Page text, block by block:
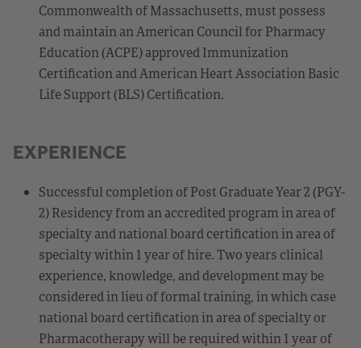
Commonwealth of Massachusetts, must possess
and maintain an American Council for Pharmacy
Education (ACPE) approved Immunization
Certification and American Heart Association Basic
Life Support (BLS) Certification.
EXPERIENCE
Successful completion of Post Graduate Year 2 (PGY-
2) Residency from an accredited program in area of
specialty and national board certification in area of
specialty within 1 year of hire. Two years clinical
experience, knowledge, and development may be
considered in lieu of formal training, in which case
national board certification in area of specialty or
Pharmacotherapy will be required within 1 year of